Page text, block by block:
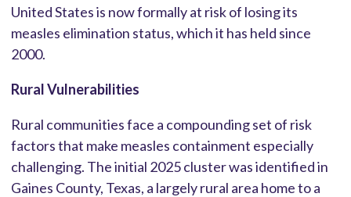
United States is now formally at risk of losing its
measles elimination status, which it has held since
2000.
Rural Vulnerabilities
Rural communities face a compounding set of risk
factors that make measles containment especially
challenging. The initial 2025 cluster was identified in
Gaines County, Texas, a largely rural area home to a